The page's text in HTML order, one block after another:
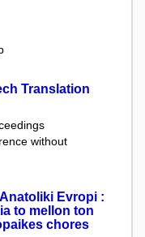
Translation
without
Evropi :
to mellon ton
chores